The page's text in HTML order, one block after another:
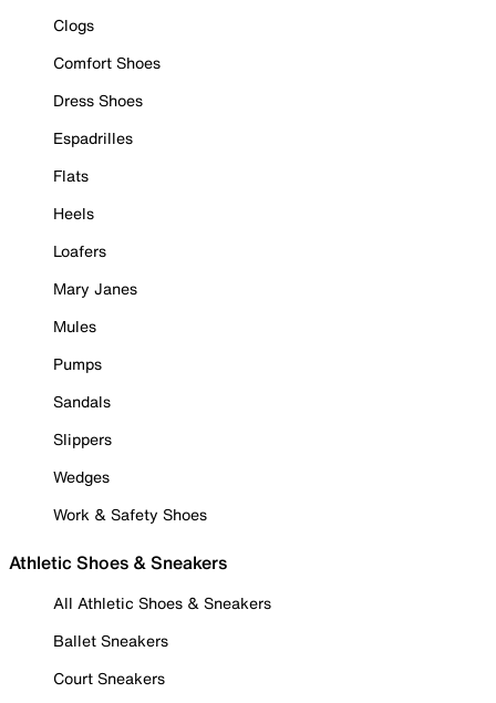
Clogs
Comfort Shoes
Dress Shoes
Espadrilles
Flats
Heels
Loafers
Mary Janes
Mules
Pumps
Sandals
Slippers
Wedges
Work & Safety Shoes
Athletic Shoes & Sneakers
All Athletic Shoes & Sneakers
Ballet Sneakers
Court Sneakers